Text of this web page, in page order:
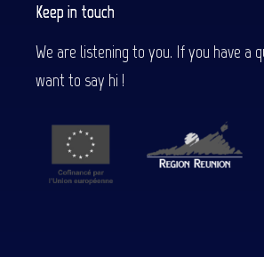
Keep in touch
We are listening to you. If you have a
want to say hi !